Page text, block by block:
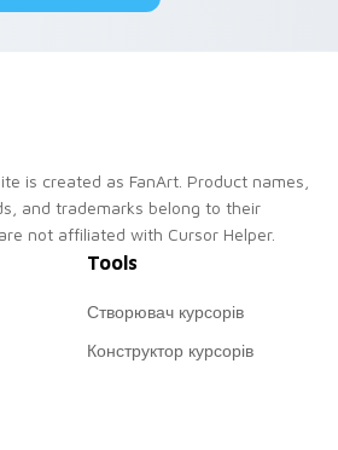
is created as FanArt. Product names,
and trademarks belong to their
not affiliated with Cursor Helper.
Tools
Створювач курсорів
Конструктор курсорів